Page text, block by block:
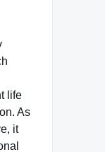
life
As
it